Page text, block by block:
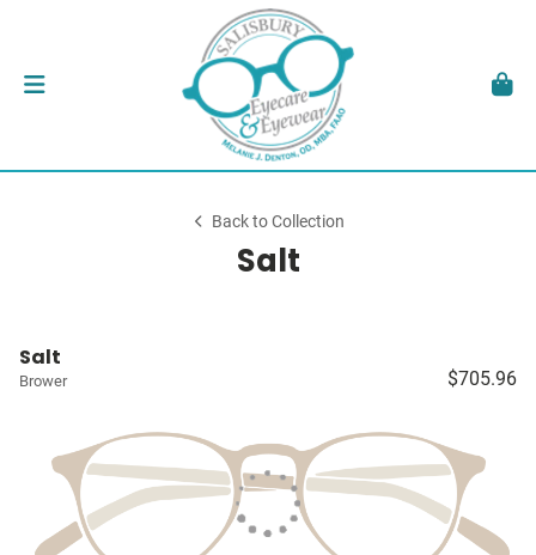
Back to Collection
Salt
Salt
Brower $705.96